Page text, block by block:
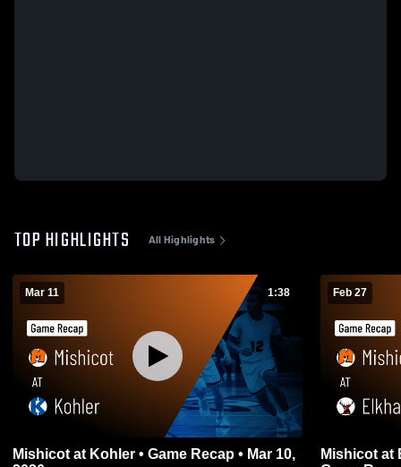
TOP HIGHLIGHTS All Highlights
Mar 11 1:38
Mishicot at Kohler • Game Recap • Mar 10,
Feb 27
Mishicot at Elkhart Lake - Glenbeulah •